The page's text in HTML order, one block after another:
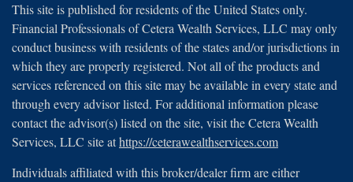
This site is published for residents of the United States only.
Financial Professionals of Cetera Wealth Services, LLC may only
conduct business with residents of the states and/or jurisdictions in
which they are properly registered. Not all of the products and
services referenced on this site may be available in every state and
through every advisor listed. For additional information please
contact the advisor(s) listed on the site, visit the Cetera Wealth
Services, LLC site athttps://ceterawealthservices.com
Individuals affiliated with this broker/dealer firm are either